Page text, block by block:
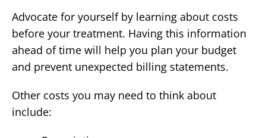
Advocate for yourself by learning about costs
before your treatment. Having this information
ahead of time will help you plan your budget
and prevent unexpected billing statements.
Other costs you may need to think about
include: